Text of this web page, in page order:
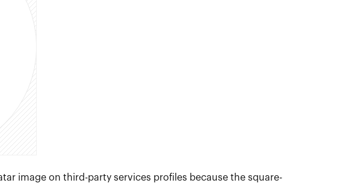
image on third-party services profiles because the square-